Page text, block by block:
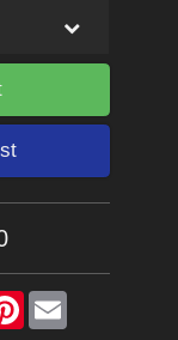
PinterestEmail